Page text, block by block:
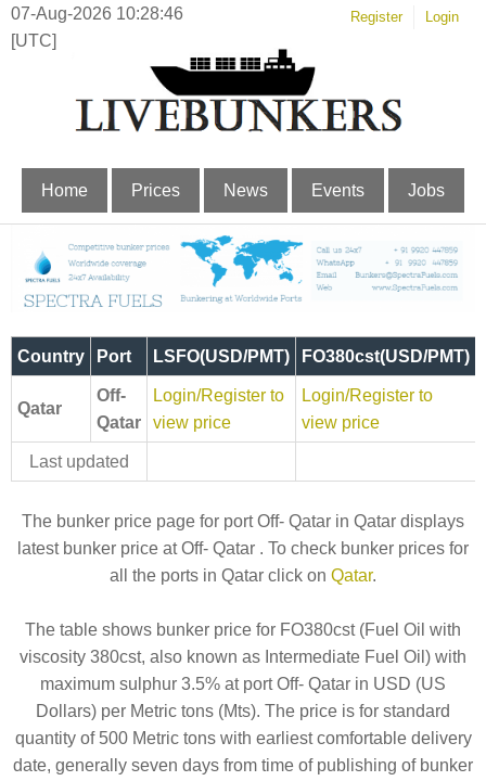
07-Aug-2026 10:28:46
[UTC]
Register Login
Home Prices News Events Jobs
Country Port LSFO(USD/PMT) FO380cst(USD/PMT)
Qatar
Off-
Qatar
Login/Register to
view price
Login/Register to
view price
Last updated
The bunker price page for port Off- Qatar in Qatar displays
latest bunker price at Off- Qatar . To check bunker prices for
all the ports in Qatar click on Qatar.
The table shows bunker price for FO380cst (Fuel Oil with
viscosity 380cst, also known as Intermediate Fuel Oil) with
maximum sulphur 3.5% at port Off- Qatar in USD (US
Dollars) per Metric tons (Mts). The price is for standard
quantity of 500 Metric tons with earliest comfortable delivery
date, generally seven days from time of publishing of bunker